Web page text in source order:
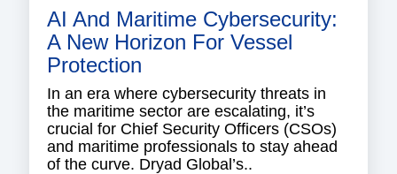
AI And Maritime Cybersecurity:
A New Horizon For Vessel
Protection
In an era where cybersecurity threats in
the maritime sector are escalating, it’s
crucial for Chief Security Officers (CSOs)
and maritime professionals to stay ahead
of the curve. Dryad Global’s..